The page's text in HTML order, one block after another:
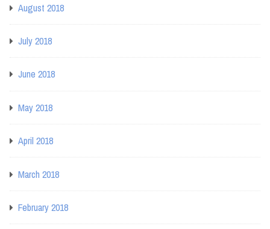
August 2018
July 2018
June 2018
May 2018
April 2018
March 2018
February 2018